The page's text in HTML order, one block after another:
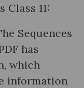
Class 11:
Sequences
has
which
information